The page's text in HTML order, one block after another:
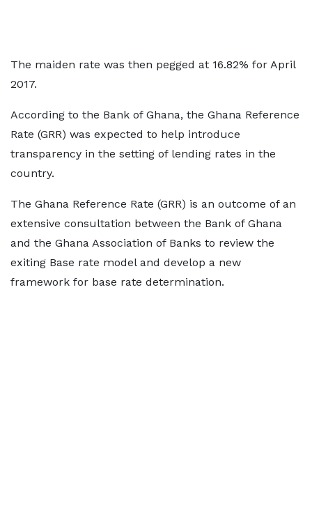
The maiden rate was then pegged at 16.82% for April
2017.
According to the Bank of Ghana, the Ghana Reference
Rate (GRR) was expected to help introduce
transparency in the setting of lending rates in the
country.
The Ghana Reference Rate (GRR) is an outcome of an
extensive consultation between the Bank of Ghana
and the Ghana Association of Banks to review the
exiting Base rate model and develop a new
framework for base rate determination.